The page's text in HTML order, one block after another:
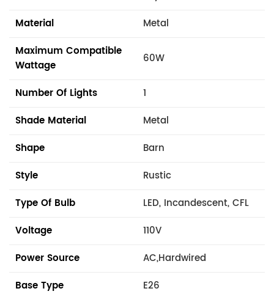
Material
Metal
Maximum Compatible
Wattage
60W
Number Of Lights
1
Shade Material
Metal
Shape
Barn
Style
Rustic
Type Of Bulb
LED, Incandescent, CFL
Voltage
110V
Power Source
AC,Hardwired
Base Type
E26